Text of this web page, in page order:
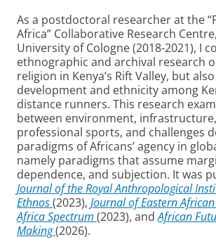
As a postdoctoral researcher at the
Africa” Collaborative Research
University of Cologne (2018-2021), I
ethnographic and archival research
religion in Kenya’s Rift Valley, but
development and ethnicity among
distance runners. This research
between environment,
professional sports, and challenges
paradigms of Africans’ agency in
namely paradigms that assume
dependence, and subjection. It was
Journal of the Royal Anthropological
Ethnos(2023), Journal of Eastern
Africa Spectrum (2023), andAfrican
Making(2026).